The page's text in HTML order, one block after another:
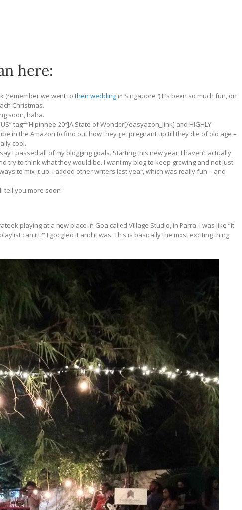
here:
(remember we went to their wedding in Singapore?) It’s been so much fun, on
Christmas.
soon, haha.
tag=”Hipinhee-20″]A State of Wonder[/easyazon_link] and HIGHLY
in the Amazon to find out how they get pregnant up till they die of old age –
cool.
I passed all of my blogging goals. Starting this new year, I haven’t actually
try to think what they would be. I want my blog to keep growing and not just
to mix it up. I added other writers last year, which was really fun – and
tell you more soon!
playing at a new place in Goa called Village Studio, in Parra. I was like “it
can it!?” I googled it and it was. This is basically the most exciting thing